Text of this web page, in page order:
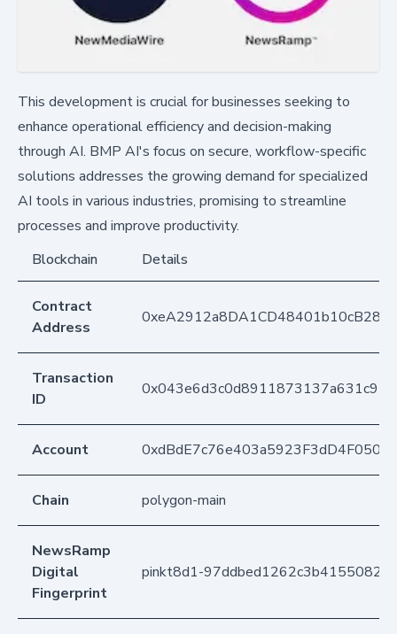
This development is crucial for businesses seeking to
enhance operational efficiency and decision-making
through AI. BMP AI's focus on secure, workflow-specific
solutions addresses the growing demand for specialized
AI tools in various industries, promising to streamline
processes and improve productivity.
Blockchain
Details
Contract
Address
Transaction
ID
Account
Chain polygon-main
NewsRamp
Digital
Fingerprint
pinkt8d1-